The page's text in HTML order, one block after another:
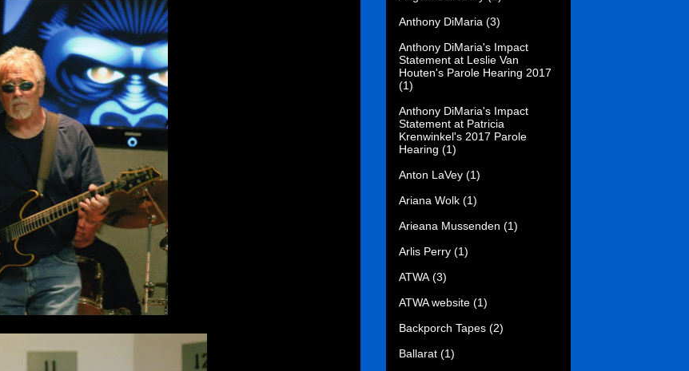
Anthony DiMaria (3)
Anthony DiMaria's Impact
Statement at Leslie Van
Houten's Parole Hearing 2017
(1)
Anthony DiMaria's Impact
Statement at Patricia
Krenwinkel's 2017 Parole
Hearing (1)
Anton LaVey (1)
Ariana Wolk (1)
Arieana Mussenden (1)
Arlis Perry (1)
ATWA (3)
ATWA website (1)
Backporch Tapes (2)
Ballarat (1)